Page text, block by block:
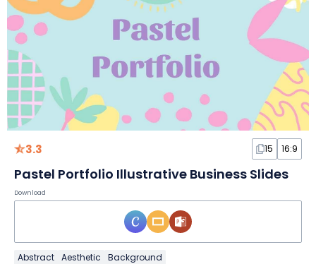
3.3 15 16:9
Pastel Portfolio Illustrative Business Slides
Download
Abstract Aesthetic Background